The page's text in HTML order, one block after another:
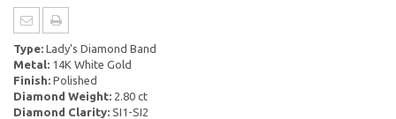
Type: Lady's Diamond Band
Metal: 14K White Gold
Finish: Polished
Diamond Weight: 2.80 ct
Diamond Clarity: SI1-SI2